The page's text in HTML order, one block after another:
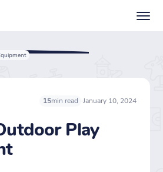
15min read ·January 10, 2024
Play